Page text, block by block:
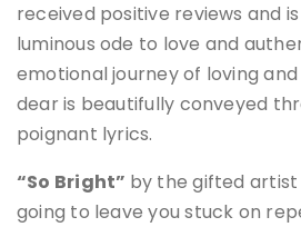
received positive reviews and
luminous ode to love and
emotional journey of loving
dear is beautifully conveyed
poignant lyrics.
“So Bright” by the gifted artist
going to leave you stuck on